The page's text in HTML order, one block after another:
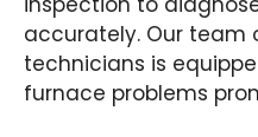
accurately. Our team
technicians is
furnace problems